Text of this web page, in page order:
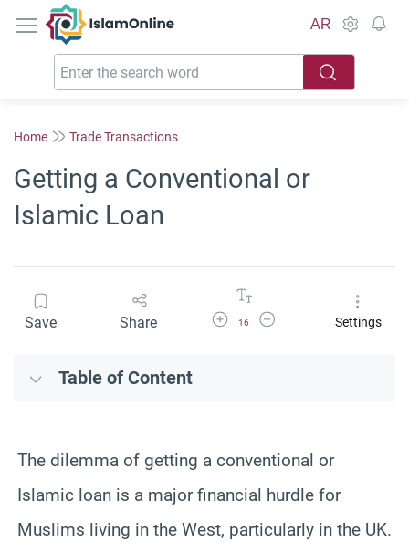
IslamOnline
AR
Home Trade Transactions
Getting a Conventional or
Islamic Loan
Save Share Increase Font Size
16
Decrease Font SizeSettings
Table of Content
The dilemma of getting a conventional or
Islamic loan is a major financial hurdle for
Muslims living in the West, particularly in the UK.